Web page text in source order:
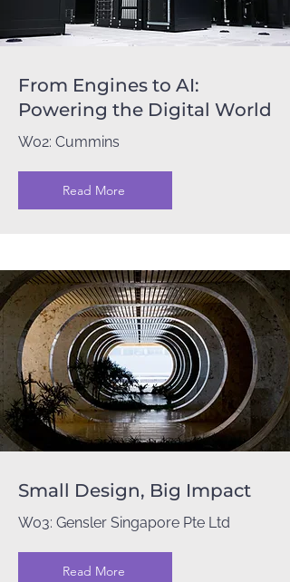
From Engines to AI:
Powering the Digital World
W02: Cummins
Read More
Small Design, Big Impact
W03: Gensler Singapore Pte Ltd
Read More